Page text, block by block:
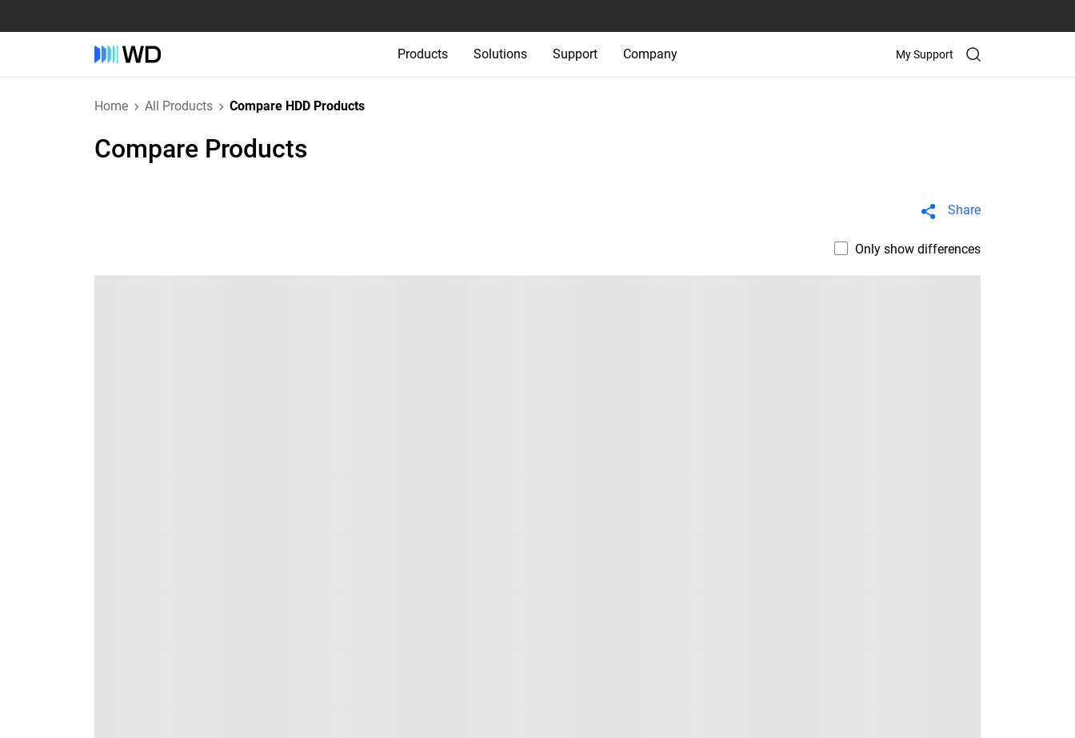
Products Solutions Support Company My Support
Home All Products Compare HDD Products
Compare Products
Share
Only show differences